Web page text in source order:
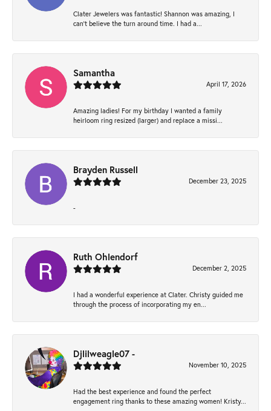
Clater Jewelers was fantastic! Shannon was amazing, I
can’t believe the turn around time. I had a...
Samantha
April 17, 2026
Amazing ladies! For my birthday I wanted a family
heirloom ring resized (larger) and replace a missi...
Brayden Russell
December 23, 2025
-
Ruth Ohlendorf
December 2, 2025
I had a wonderful experience at Clater. Christy guided me
through the process of incorporating my en...
Djlilweagle07 -
November 10, 2025
Had the best experience and found the perfect
engagement ring thanks to these amazing women! Kristy...